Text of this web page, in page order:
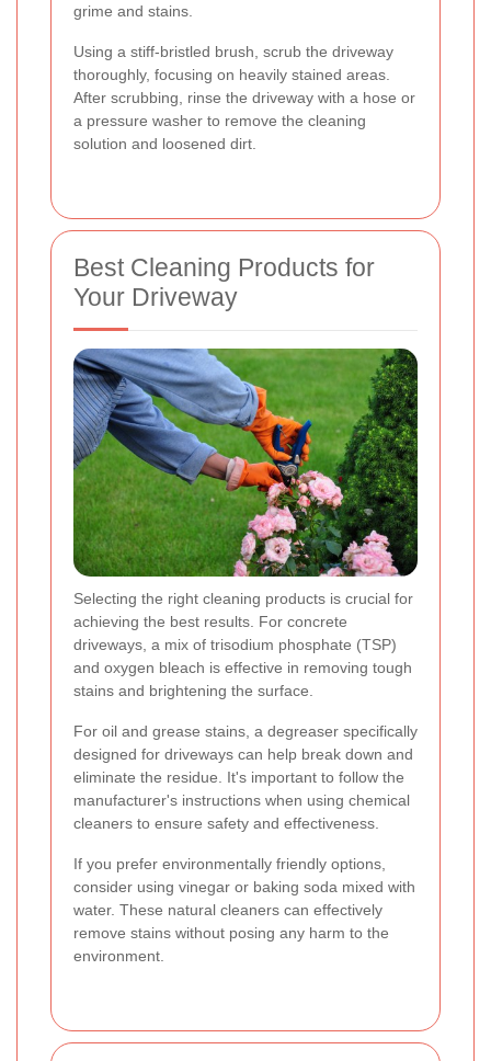
grime and stains.
Using a stiff-bristled brush, scrub the driveway
thoroughly, focusing on heavily stained areas.
After scrubbing, rinse the driveway with a hose or
a pressure washer to remove the cleaning
solution and loosened dirt.
Best Cleaning Products for
Your Driveway
Selecting the right cleaning products is crucial for
achieving the best results. For concrete
driveways, a mix of trisodium phosphate (TSP)
and oxygen bleach is effective in removing tough
stains and brightening the surface.
For oil and grease stains, a degreaser specifically
designed for driveways can help break down and
eliminate the residue. It's important to follow the
manufacturer's instructions when using chemical
cleaners to ensure safety and effectiveness.
If you prefer environmentally friendly options,
consider using vinegar or baking soda mixed with
water. These natural cleaners can effectively
remove stains without posing any harm to the
environment.